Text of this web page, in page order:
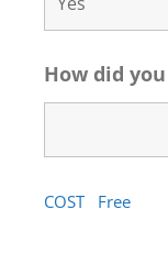
How did
COST Free